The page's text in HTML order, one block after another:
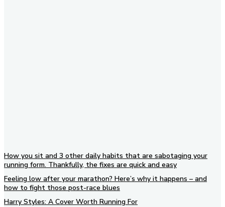
How you sit and 3 other daily habits that are sabotaging your
running form. Thankfully, the fixes are quick and easy
Feeling low after your marathon? Here’s why it happens – and
how to fight those post-race blues
Harry Styles: A Cover Worth Running For